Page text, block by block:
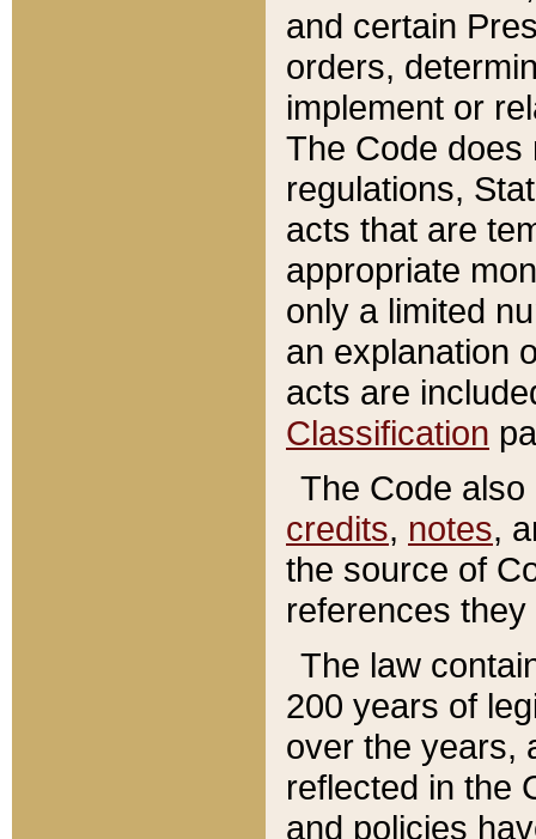
and certain
orders,
implement or
The Code does
regulations,
acts that are
appropriate
only a limited
an explanation
acts are
Classification
The Code
credits, notes,
the source of
references
The law
200 years of
over the years,
reflected in the
and policies